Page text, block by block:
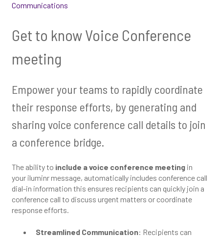
Communications
Get to know Voice Conference
meeting
Empower your teams to rapidly coordinate
their response efforts, by generating and
sharing voice conference call details to join
a conference bridge.
The ability to include a voice conference meeting in
your iluminr message, automatically includes conference call
dial-in information this ensures recipients can quickly join a
conference call to discuss urgent matters or coordinate
response efforts.
Streamlined Communication: Recipients can